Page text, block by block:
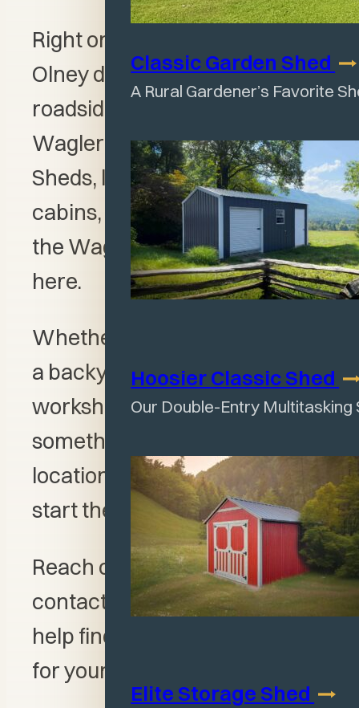
Classic Garden Shed
A Rural Gardener’s Favorite
Hoosier ClassicShed
Our Double-Entry Multitasking
Elite Storage Shed
Right on Illinois Route 130, our
Olney dealer is a convenient
roadside stop for browsing
Wagler Mini Barn Products.
Sheds, lofted barns, garages,
cabins, and more are part of
the Wagler lineup available
here.
Whether you’re shopping for
a backyard storage shed, a
workshop garage, or
something larger, this Olney
location is a great place to
start the conversation.
Reach out to Jeff, our sales
contact for this location, for
help finding the right structure
for your property.